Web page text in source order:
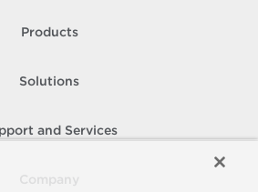
Products
Solutions
and Services